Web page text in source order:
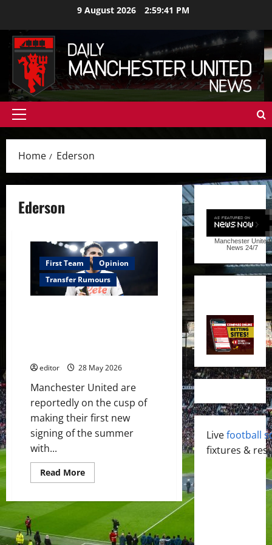
content
9 August 2026 2:59:42 PM
Primary
Home Ederson
Ederson
First Team
Opinion
Transfer Rumours
editor 28 May 2026
Manchester United are
reportedly on the cusp of
making their first new
signing of the summer
with...
Read MoreRead
more
close
signing
Brazilian
Manchester United
News 24/7
Livefootball
fixtures &